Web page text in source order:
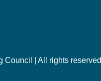
Council | All rights reserved